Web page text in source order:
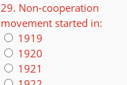
29. Non-cooperation
movement started in:
1919
1920
1921